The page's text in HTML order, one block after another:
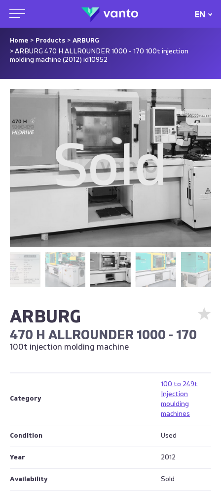
EN
Home > Products > ARBURG
> ARBURG 470 H ALLROUNDER 1000 - 170 100t injection
molding machine (2012) id10952
Sold
ARBURG
470 H ALLROUNDER 1000 - 170
100t injection molding machine
Category
100 to 249t
Injection
moulding
machines
Condition Used
Year 2012
Availability Sold